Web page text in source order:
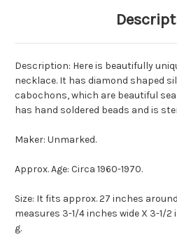
Description: Here is beautifully
necklace. It has diamond shaped
cabochons, which are beautiful
has hand soldered beads and is
Maker: Unmarked.
Approx. Age: Circa 1960-1970.
Size: It fits approx. 27 inches
measures 3-1/4 inches wide X 3-1/2
g.